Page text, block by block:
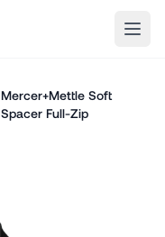
Mercer+Mettle Soft
Spacer Full-Zip